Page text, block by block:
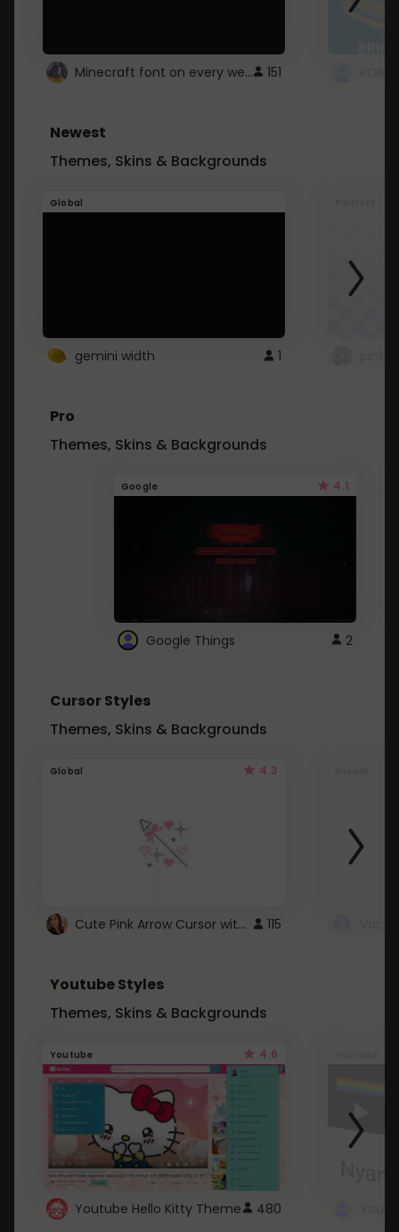
Minecraft font on every website. 151
Newest
Themes, Skins & Backgrounds
Global
gemini width 1
Pro
Themes, Skins & Backgrounds
Google 4.1
Google Things 2
Cursor Styles
Themes, Skins & Backgrounds
Global 4.3
Cute Pink Arrow Cursor with Hearts 115
Youtube Styles
Themes, Skins & Backgrounds
Youtube 4.6
Youtube Hello Kitty Theme 480